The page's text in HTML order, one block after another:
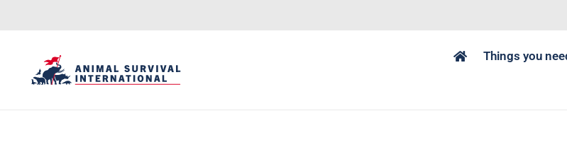
Things you